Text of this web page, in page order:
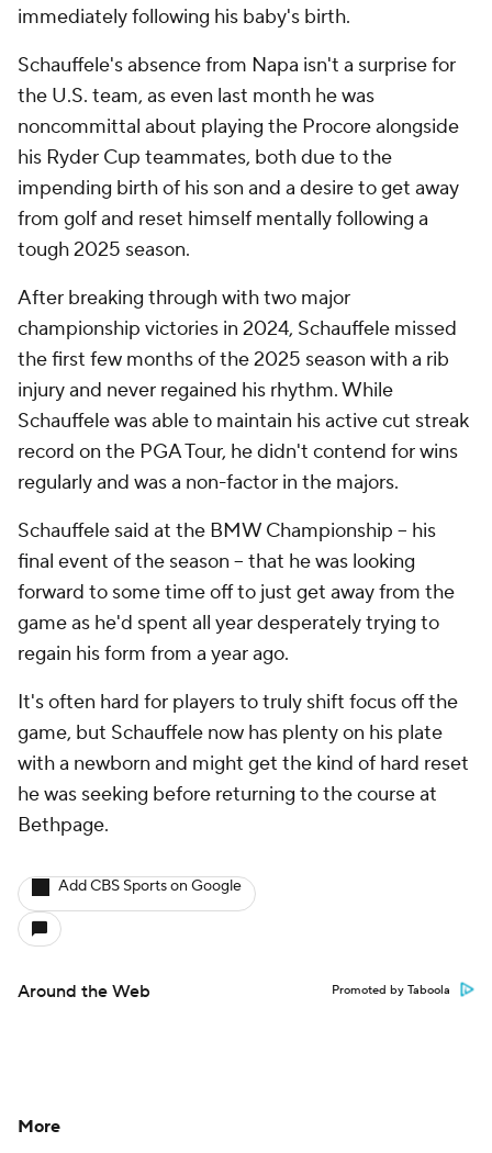
immediately following his baby's birth.
Schauffele's absence from Napa isn't a surprise for
the U.S. team, as even last month he was
noncommittal about playing the Procore alongside
his Ryder Cup teammates, both due to the
impending birth of his son and a desire to get away
from golf and reset himself mentally following a
tough 2025 season.
After breaking through with two major
championship victories in 2024, Schauffele missed
the first few months of the 2025 season with a rib
injury and never regained his rhythm. While
Schauffele was able to maintain his active cut streak
record on the PGA Tour, he didn't contend for wins
regularly and was a non-factor in the majors.
Schauffele said at the BMW Championship -- his
final event of the season -- that he was looking
forward to some time off to just get away from the
game as he'd spent all year desperately trying to
regain his form from a year ago.
It's often hard for players to truly shift focus off the
game, but Schauffele now has plenty on his plate
with a newborn and might get the kind of hard reset
he was seeking before returning to the course at
Bethpage.
Add CBS Sports on Google
Around the Web Promoted by Taboola
More